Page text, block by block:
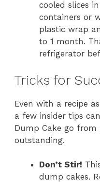
cooled slices
containers or
plastic wrap
to 1 month.
refrigerator
Tricks for
Even with a recipe
a few insider tips
Dump Cake go
outstanding.
Don’t Stir!
dump cakes.